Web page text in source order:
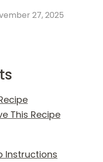
27, 2025
This Recipe
Instructions